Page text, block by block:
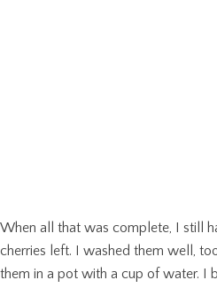
When all that was complete, I still
cherries left. I washed them well,
them in a pot with a cup of water. I